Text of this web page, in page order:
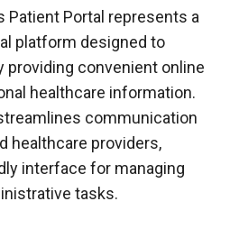
Patient Portal represents a
platform designed to
providing convenient online
healthcare information.
communication
healthcare providers,
interface for managing
tasks.